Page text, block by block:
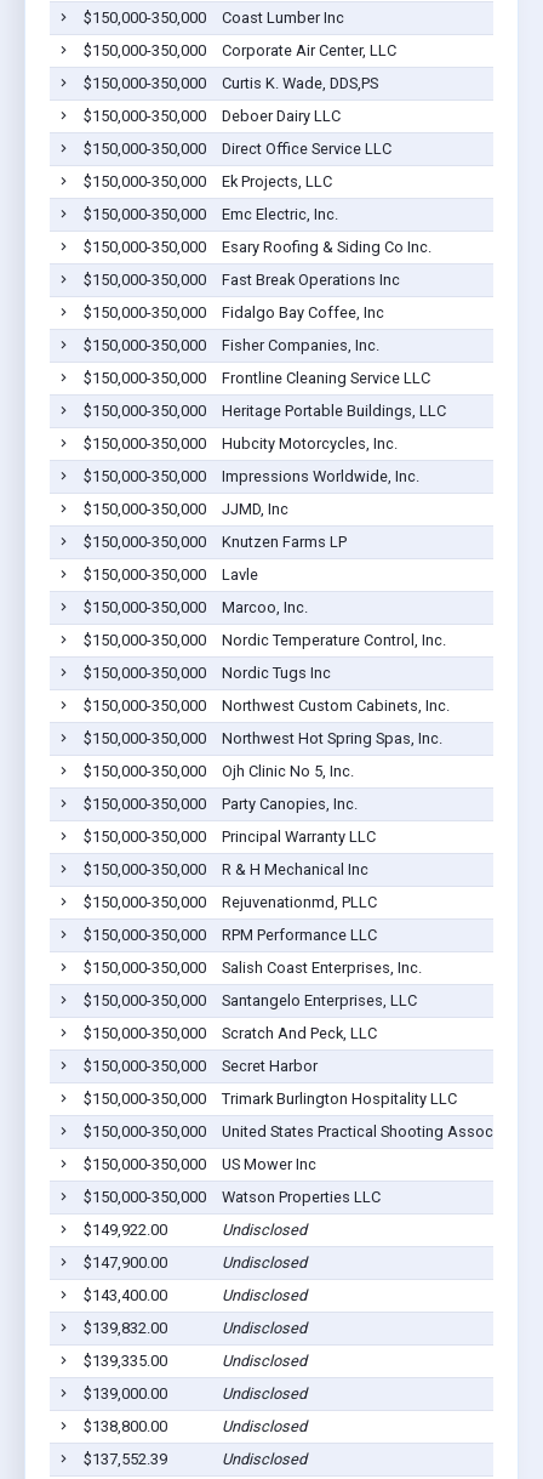
$150,000-350,000
Coast Lumber Inc
$150,000-350,000
Corporate Air Center, LLC
$150,000-350,000
Curtis K. Wade, DDS,PS
$150,000-350,000
Deboer Dairy LLC
$150,000-350,000
Direct Office Service LLC
$150,000-350,000
Ek Projects, LLC
$150,000-350,000
Emc Electric, Inc.
$150,000-350,000
Esary Roofing & Siding Co Inc.
$150,000-350,000
Fast Break Operations Inc
$150,000-350,000
Fidalgo Bay Coffee, Inc
$150,000-350,000
Fisher Companies, Inc.
$150,000-350,000
Frontline Cleaning Service LLC
$150,000-350,000
Heritage Portable Buildings, LLC
$150,000-350,000
Hubcity Motorcycles, Inc.
$150,000-350,000
Impressions Worldwide, Inc.
$150,000-350,000
JJMD, Inc
$150,000-350,000
Knutzen Farms LP
$150,000-350,000
Lavle
$150,000-350,000
Marcoo, Inc.
$150,000-350,000
Nordic Temperature Control, Inc.
$150,000-350,000
Nordic Tugs Inc
$150,000-350,000
Northwest Custom Cabinets, Inc.
$150,000-350,000
Northwest Hot Spring Spas, Inc.
$150,000-350,000
Ojh Clinic No 5, Inc.
$150,000-350,000
Party Canopies, Inc.
$150,000-350,000
Principal Warranty LLC
$150,000-350,000
R & H Mechanical Inc
$150,000-350,000
Rejuvenationmd, PLLC
$150,000-350,000
RPM Performance LLC
$150,000-350,000
Salish Coast Enterprises, Inc.
$150,000-350,000
Santangelo Enterprises, LLC
$150,000-350,000
Scratch And Peck, LLC
$150,000-350,000
Secret Harbor
$150,000-350,000
Trimark Burlington Hospitality LLC
$150,000-350,000
United States Practical Shooting Assoc Ipsc
$150,000-350,000
US Mower Inc
$150,000-350,000
Watson Properties LLC
$149,922.00
Undisclosed
$147,900.00
Undisclosed
$143,400.00
Undisclosed
$139,832.00
Undisclosed
$139,335.00
Undisclosed
$139,000.00
Undisclosed
$138,800.00
Undisclosed
$137,552.39
Undisclosed